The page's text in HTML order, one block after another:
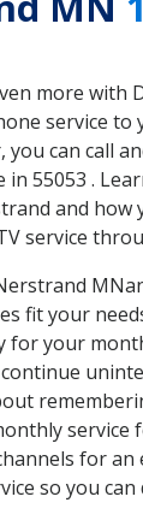
more with
service to
you can call
in 55053 .
and how
service
fit your
for your
service
for an
so you